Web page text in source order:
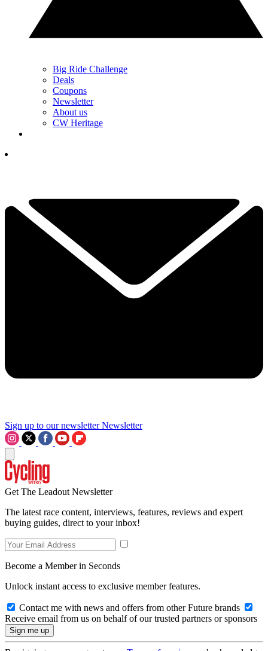
Big Ride Challenge
Deals
Coupons
Newsletter
About us
CW Heritage
Sign up to our newsletter Newsletter
Get The Leadout Newsletter
The latest race content, interviews, features, reviews and expert
buying guides, direct to your inbox!
Become a Member in Seconds
Unlock instant access to exclusive member features.
Contact me with news and offers from other Future brands
Receive email from us on behalf of our trusted partners or sponsors